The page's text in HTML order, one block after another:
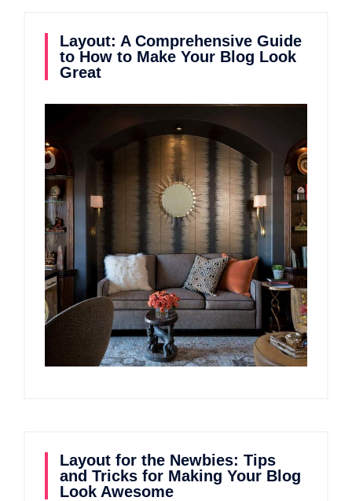
Layout: A Comprehensive Guide
to How to Make Your Blog Look
Great
Layout for the Newbies: Tips
and Tricks for Making Your Blog
Look Awesome